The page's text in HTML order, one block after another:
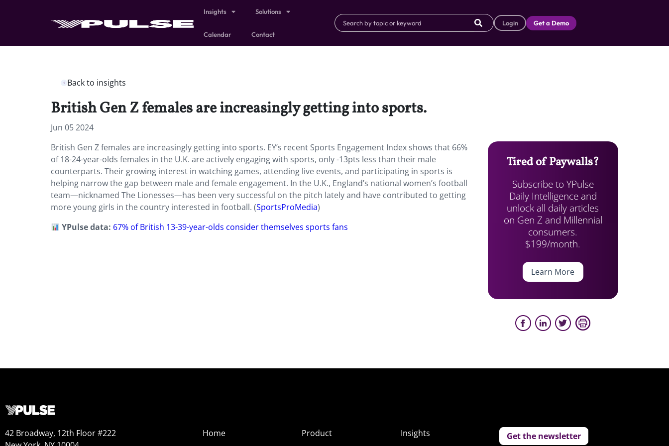
Insights Solutions
Calendar Contact
Login Get a Demo
Back to insights
British Gen Z females are increasingly getting into sports.
Jun 05 2024
British Gen Z females are increasingly getting into sports. EY’s recent Sports Engagement Index shows that 66%
of 18-24-year-olds females in the U.K. are actively engaging with sports, only -13pts less than their male
counterparts. Their growing interest in watching games, attending live events, and participating in sports is
helping narrow the gap between male and female engagement. In the U.K., England’s national women’s football
team—nicknamed The Lionesses—has been very successful on the pitch lately and have contributed to getting
more young girls in the country interested in football. (SportsProMedia)
YPulse data: 67% of British 13-39-year-olds consider themselves sports fans
Tired of Paywalls?
Subscribe to YPulse
Daily Intelligence and
unlock all daily articles
on Gen Z and Millennial
consumers.
$199/month.
Learn More
42 Broadway, 12th Floor #222
Home
Product
Insights
Get the newsletter